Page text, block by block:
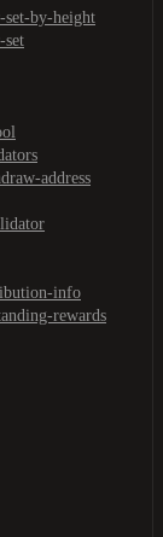
set-by-height
set
address
info
rewards